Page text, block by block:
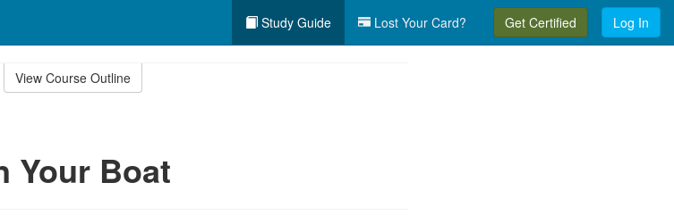
Study Guide Lost Your Card? Get Certified Log In
View Course Outline
Your Boat